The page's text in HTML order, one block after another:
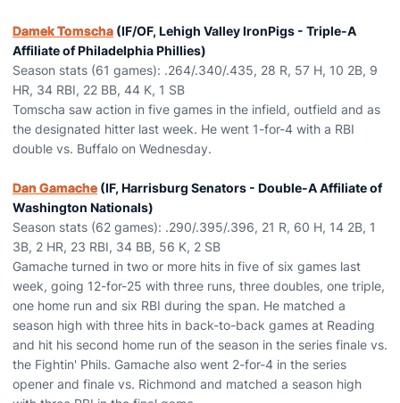
Damek Tomscha (IF/OF, Lehigh Valley IronPigs - Triple-A
Affiliate of Philadelphia Phillies)
Season stats (61 games): .264/.340/.435, 28 R, 57 H, 10 2B, 9
HR, 34 RBI, 22 BB, 44 K, 1 SB
Tomscha saw action in five games in the infield, outfield and as
the designated hitter last week. He went 1-for-4 with a RBI
double vs. Buffalo on Wednesday.
Dan Gamache (IF, Harrisburg Senators - Double-A Affiliate of
Washington Nationals)
Season stats (62 games): .290/.395/.396, 21 R, 60 H, 14 2B, 1
3B, 2 HR, 23 RBI, 34 BB, 56 K, 2 SB
Gamache turned in two or more hits in five of six games last
week, going 12-for-25 with three runs, three doubles, one triple,
one home run and six RBI during the span. He matched a
season high with three hits in back-to-back games at Reading
and hit his second home run of the season in the series finale vs.
the Fightin' Phils. Gamache also went 2-for-4 in the series
opener and finale vs. Richmond and matched a season high